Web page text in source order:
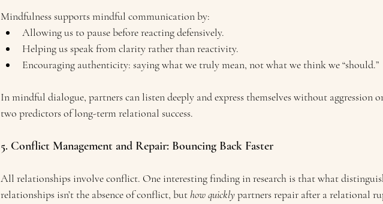
Mindfulness supports mindful communication by:
Allowing us to pause before reacting defensively.
Helping us speak from clarity rather than reactivity.
Encouraging authenticity: saying what we truly mean, not what we think we “should.”
In mindful dialogue, partners can listen deeply and express themselves without aggression
two predictors of long-term relational success.
5. Conflict Management and Repair: Bouncing Back Faster
All relationships involve conflict. One interesting finding in research is that what
relationships isn’t the absence of conflict, but how quickly partners repair after a relational